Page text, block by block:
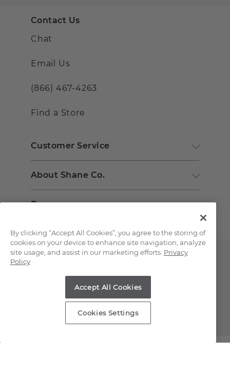
Contact Us
Chat
Email Us
(866) 467-4263
Find a Store
Customer Service
About Shane Co.
Resources
Copyright © 2000-2026 Shane Co. All Rights Reserved.
By clicking “Accept All Cookies”, you agree to the storing of
cookies on your device to enhance site navigation, analyze
site usage, and assist in our marketing efforts. Privacy
Policy
Accept All Cookies
Cookies Settings